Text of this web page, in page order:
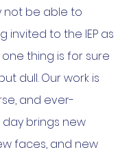
not be able to
invited to the IEP as
one thing is for sure
dull. Our work is
and ever-
day brings new
faces, and new